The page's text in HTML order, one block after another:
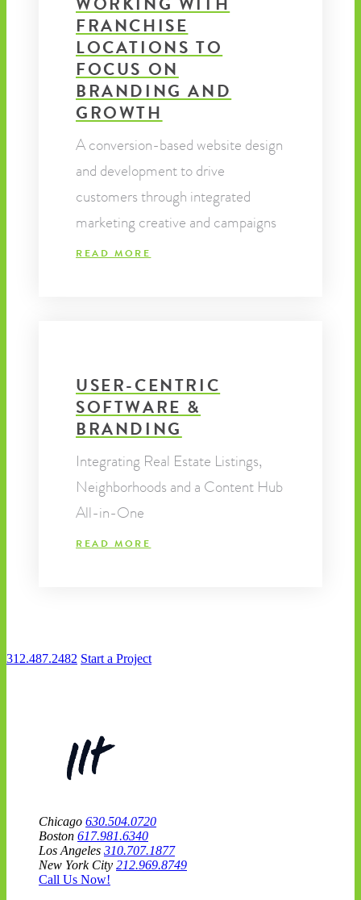
FRANCHISE
LOCATIONS TO
FOCUS ON
BRANDING AND
GROWTH
A conversion-based website design
and development to drive
customers through integrated
marketing creative and campaigns
READ MORE
USER-CENTRIC
SOFTWARE &
BRANDING
Integrating Real Estate Listings,
Neighborhoods and a Content Hub
All-in-One
READ MORE
312.487.2482 Start a Project
Chicago 630.504.0720
Boston 617.981.6340
Los Angeles 310.707.1877
New York City 212.969.8749
Call Us Now!